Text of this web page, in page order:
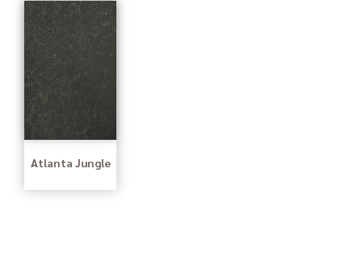
Atlanta Jungle